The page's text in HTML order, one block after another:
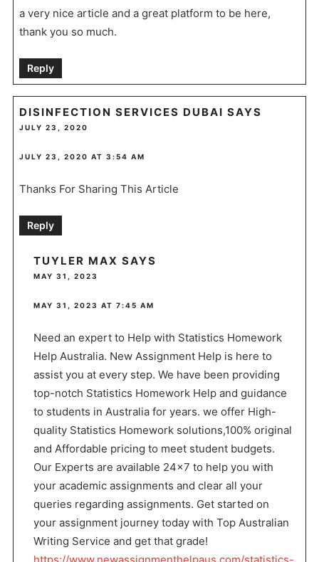
a very nice article and a great platform to be here,
thank you so much.
Reply
DISINFECTION SERVICES DUBAI SAYS
JULY 23, 2020
JULY 23, 2020 AT 3:54 AM
Thanks For Sharing This Article
Reply
TUYLER MAX SAYS
MAY 31, 2023
MAY 31, 2023 AT 7:45 AM
Need an expert to Help with Statistics Homework
Help Australia. New Assignment Help is here to
assist you at every step. We have been providing
top-notch Statistics Homework Help and guidance
to students in Australia for years. we offer High-
quality Statistics Homework solutions,100% original
and Affordable pricing to meet student budgets.
Our Experts are available 24×7 to help you with
your academic assignments and clear all your
queries regarding assignments. Get started on
your assignment journey today with Top Australian
Writing Service and get that grade!